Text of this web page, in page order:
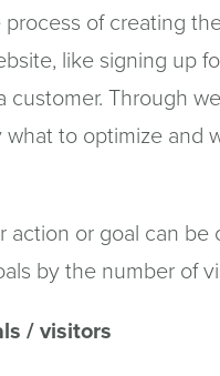
of creating
like signing up
Through
to optimize and
action or goal can
by the number of
/ visitors